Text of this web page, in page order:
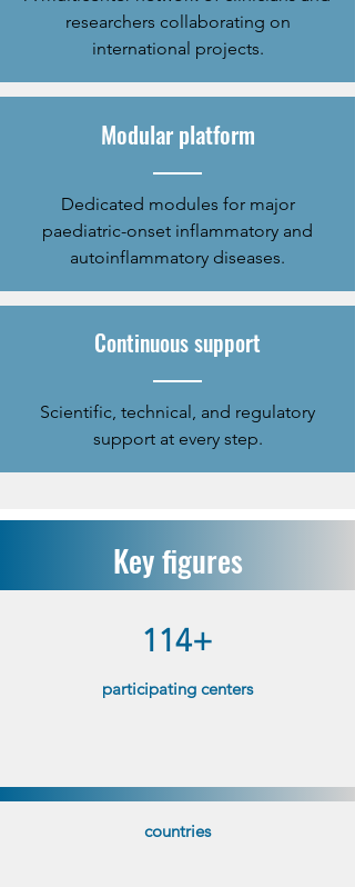
researchers collaborating on
international projects.
Modular platform
Dedicated modules for major
paediatric-onset inflammatory and
autoinflammatory diseases.
Continuous support
​Scientific, technical, and regulatory
support at every step.
Key figures
114+
participating centers
countries